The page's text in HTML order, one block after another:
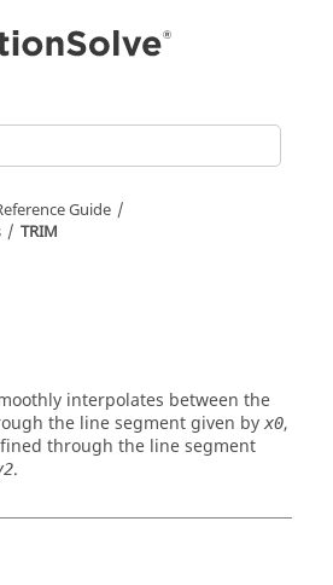
Guide
TRIM
interpolates between the
the line segment given by x0,
through the line segment
.